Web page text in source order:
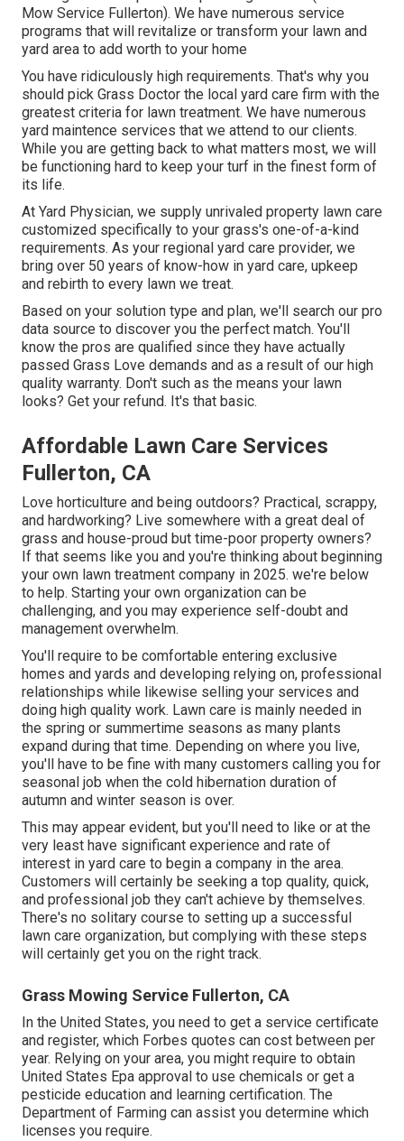
Mow Service Fullerton). We have numerous service
programs that will revitalize or transform your lawn and
yard area to add worth to your home
You have ridiculously high requirements. That's why you
should pick Grass Doctor the local yard care firm with the
greatest criteria for lawn treatment. We have numerous
yard maintence services that we attend to our clients.
While you are getting back to what matters most, we will
be functioning hard to keep your turf in the finest form of
its life.
At Yard Physician, we supply unrivaled property lawn care
customized specifically to your grass's one-of-a-kind
requirements. As your regional yard care provider, we
bring over 50 years of know-how in yard care, upkeep
and rebirth to every lawn we treat.
Based on your solution type and plan, we'll search our pro
data source to discover you the perfect match. You'll
know the pros are qualified since they have actually
passed Grass Love demands and as a result of our high
quality warranty. Don't such as the means your lawn
looks? Get your refund. It's that basic.
Affordable Lawn Care Services
Fullerton, CA
Love horticulture and being outdoors? Practical, scrappy,
and hardworking? Live somewhere with a great deal of
grass and house-proud but time-poor property owners?
If that seems like you and you're thinking about beginning
your own lawn treatment company in 2025. we're below
to help. Starting your own organization can be
challenging, and you may experience self-doubt and
management overwhelm.
You'll require to be comfortable entering exclusive
homes and yards and developing relying on, professional
relationships while likewise selling your services and
doing high quality work. Lawn care is mainly needed in
the spring or summertime seasons as many plants
expand during that time. Depending on where you live,
you'll have to be fine with many customers calling you for
seasonal job when the cold hibernation duration of
autumn and winter season is over.
This may appear evident, but you'll need to like or at the
very least have significant experience and rate of
interest in yard care to begin a company in the area.
Customers will certainly be seeking a top quality, quick,
and professional job they can't achieve by themselves.
There's no solitary course to setting up a successful
lawn care organization, but complying with these steps
will certainly get you on the right track.
Grass Mowing Service Fullerton, CA
In the United States, you need to get a service certificate
and register, which Forbes quotes can cost between per
year. Relying on your area, you might require to obtain
United States Epa approval to use chemicals or get a
pesticide education and learning certification. The
Department of Farming can assist you determine which
licenses you require.